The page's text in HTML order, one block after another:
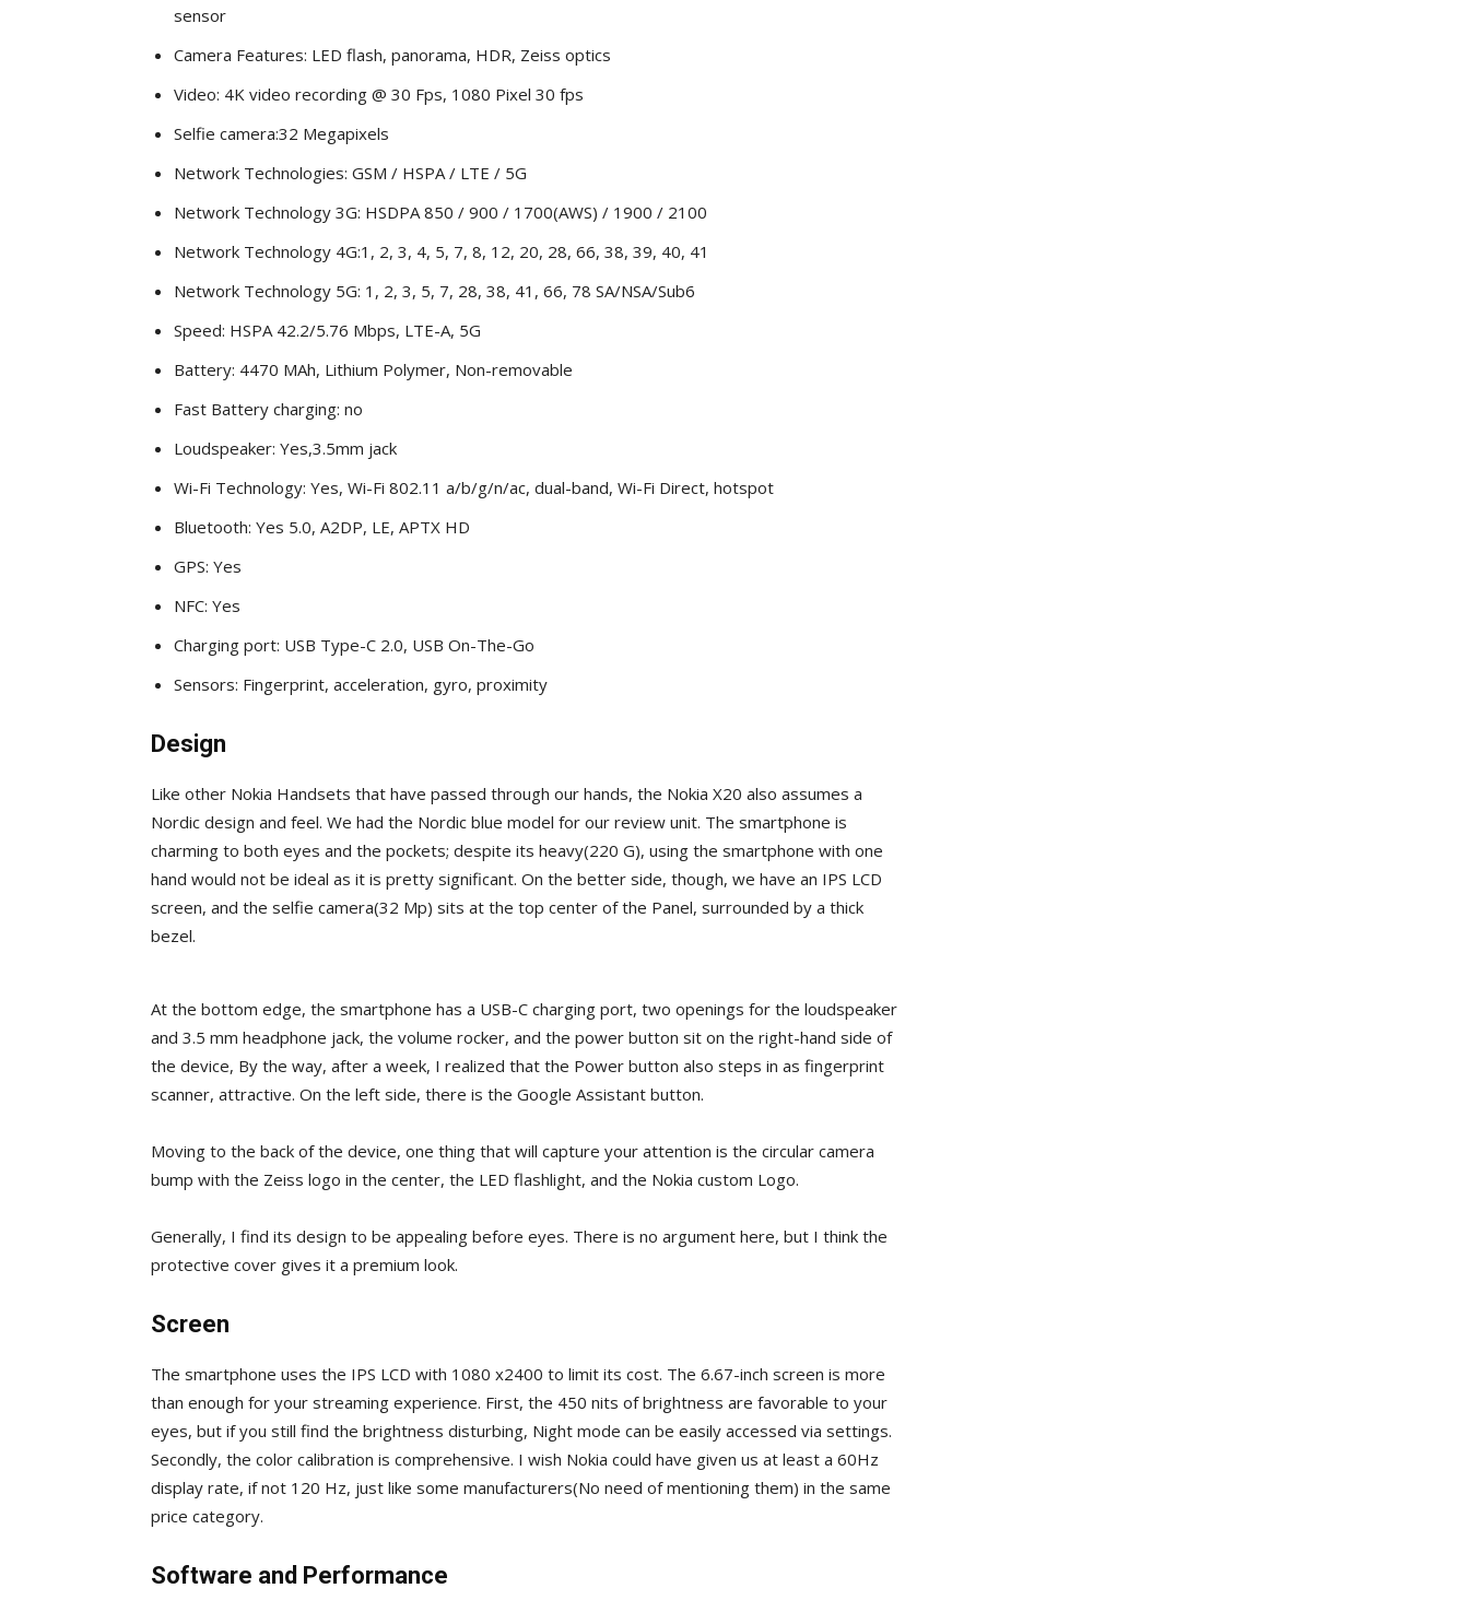
sensor
Camera Features: LED flash, panorama, HDR, Zeiss optics
Video: 4K video recording @ 30 Fps, 1080 Pixel 30 fps
Selfie camera:32 Megapixels
Network Technologies: GSM / HSPA / LTE / 5G
Network Technology 3G: HSDPA 850 / 900 / 1700(AWS) / 1900 / 2100
Network Technology 4G:1, 2, 3, 4, 5, 7, 8, 12, 20, 28, 66, 38, 39, 40, 41
Network Technology 5G: 1, 2, 3, 5, 7, 28, 38, 41, 66, 78 SA/NSA/Sub6
Speed: HSPA 42.2/5.76 Mbps, LTE-A, 5G
Battery: 4470 MAh, Lithium Polymer, Non-removable
Fast Battery charging: no
Loudspeaker: Yes,3.5mm jack
Wi-Fi Technology: Yes, Wi-Fi 802.11 a/b/g/n/ac, dual-band, Wi-Fi Direct, hotspot
Bluetooth: Yes 5.0, A2DP, LE, APTX HD
GPS: Yes
NFC: Yes
Charging port: USB Type-C 2.0, USB On-The-Go
Sensors: Fingerprint, acceleration, gyro, proximity
Design
Like other Nokia Handsets that have passed through our hands, the Nokia X20 also assumes a
Nordic design and feel. We had the Nordic blue model for our review unit. The smartphone is
charming to both eyes and the pockets; despite its heavy(220 G), using the smartphone with one
hand would not be ideal as it is pretty significant. On the better side, though, we have an IPS LCD
screen, and the selfie camera(32 Mp) sits at the top center of the Panel, surrounded by a thick
bezel.
At the bottom edge, the smartphone has a USB-C charging port, two openings for the loudspeaker
and 3.5 mm headphone jack, the volume rocker, and the power button sit on the right-hand side of
the device, By the way, after a week, I realized that the Power button also steps in as fingerprint
scanner, attractive. On the left side, there is the Google Assistant button.
Moving to the back of the device, one thing that will capture your attention is the circular camera
bump with the Zeiss logo in the center, the LED flashlight, and the Nokia custom Logo.
Generally, I find its design to be appealing before eyes. There is no argument here, but I think the
protective cover gives it a premium look.
Screen
The smartphone uses the IPS LCD with 1080 x2400 to limit its cost. The 6.67-inch screen is more
than enough for your streaming experience. First, the 450 nits of brightness are favorable to your
eyes, but if you still find the brightness disturbing, Night mode can be easily accessed via settings.
Secondly, the color calibration is comprehensive. I wish Nokia could have given us at least a 60Hz
display rate, if not 120 Hz, just like some manufacturers(No need of mentioning them) in the same
price category.
Software and Performance